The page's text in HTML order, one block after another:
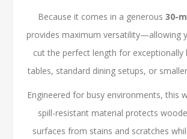
Because it comes in a generous 30-
provides maximum versatility—allowing
cut the perfect length for exceptionally
tables, standard dining setups, or
Engineered for busy environments, this
spill-resistant material protects
surfaces from stains and scratches